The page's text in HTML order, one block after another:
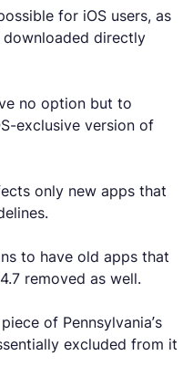
for iOS users, as
directly
no option but to
exclusive version of
only new apps that
to have old apps that
removed as well.
of Pennsylvania’s
excluded from it